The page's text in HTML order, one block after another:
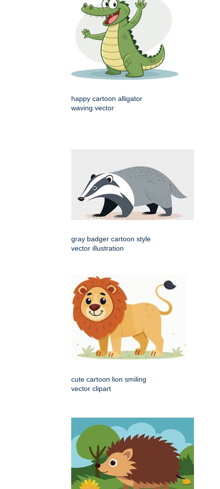
happy cartoon alligator
waving vector
gray badger cartoon style
vector illustration
cute cartoon lion smiling
vector clipart